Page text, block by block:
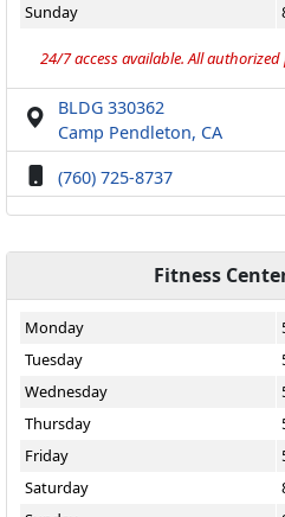
Sunday
24/7 access available. All
BLDG 330362
Camp Pendleton, CA
(760) 725-8737
Fitness
Monday
Tuesday
Wednesday
Thursday
Friday
Saturday